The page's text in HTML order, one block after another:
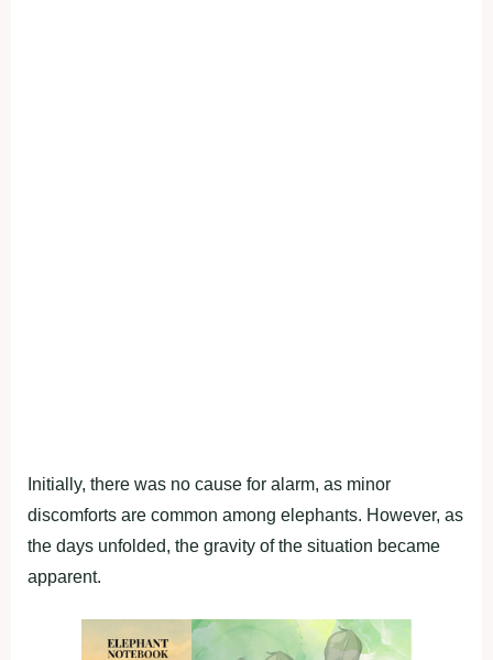
Initially, there was no cause for alarm, as minor
discomforts are common among elephants. However, as
the days unfolded, the gravity of the situation became
apparent.